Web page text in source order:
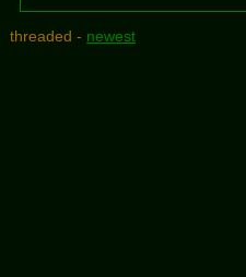
threaded - newest